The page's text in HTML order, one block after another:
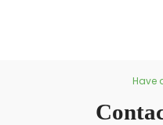
Have